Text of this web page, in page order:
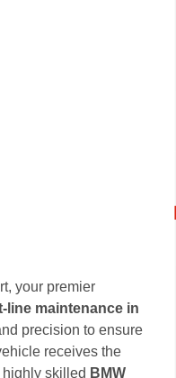
your premier
line maintenance in
precision to ensure
receives the
skilled BMW